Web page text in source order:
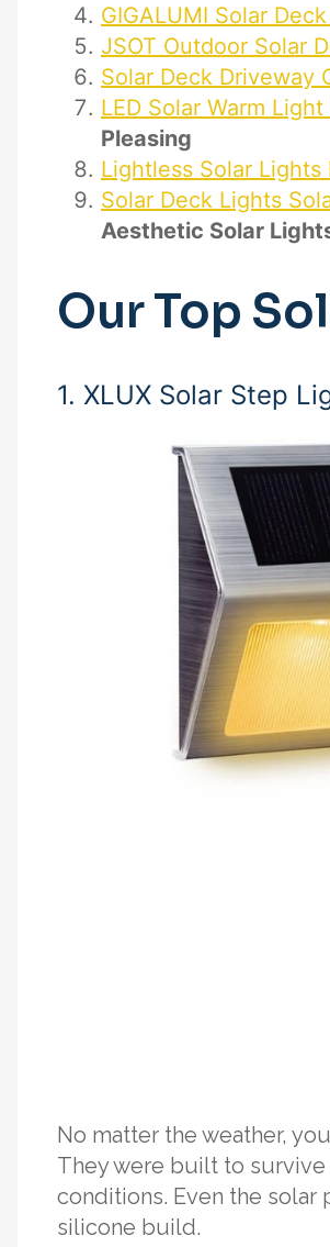
GIGALUMI Solar
JSOT Outdoor Solar
Solar Deck Driveway
LED Solar Warm
Pleasing
Lightless Solar Lights
Solar Deck Lights
Aesthetic Solar
Our Top
1. XLUX Solar Step
No matter the weather,
They were built to survive
conditions. Even the
silicone build.